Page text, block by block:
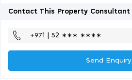
Contact This Property Consultant
+971 | 52 ∗∗∗ ∗∗∗∗
Send Enquiry